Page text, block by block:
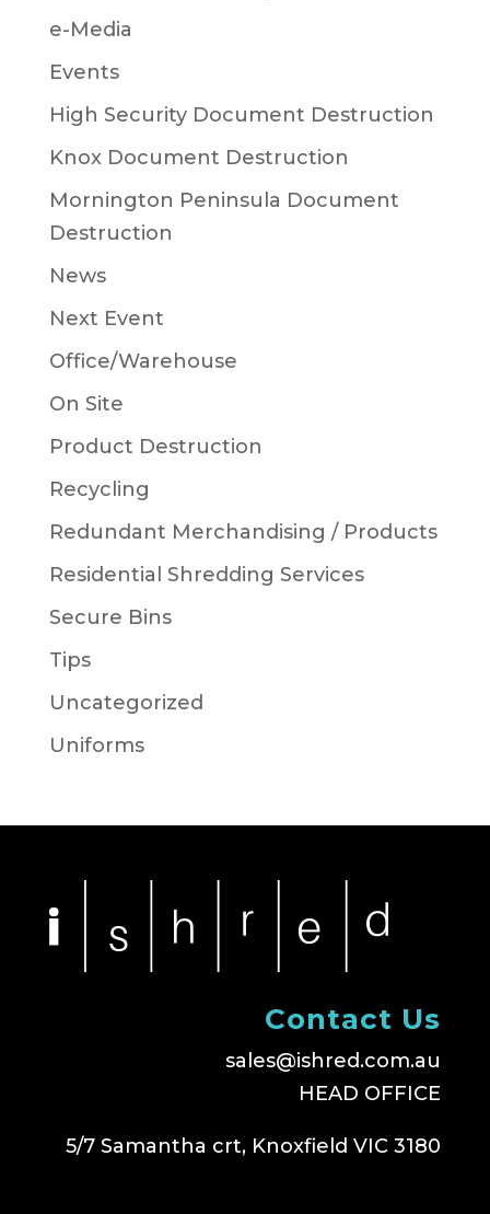
e-Media
Events
High Security Document Destruction
Knox Document Destruction
Mornington Peninsula Document
Destruction
News
Next Event
Office/Warehouse
On Site
Product Destruction
Recycling
Redundant Merchandising / Products
Residential Shredding Services
Secure Bins
Tips
Uncategorized
Uniforms
Contact Us
sales@ishred.com.au
HEAD OFFICE
5/7 Samantha crt, Knoxfield VIC 3180